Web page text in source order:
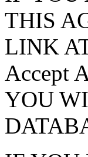
THIS
LINK
Accept
YOU